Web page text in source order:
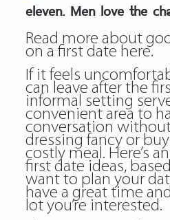
eleven. Men love the
Read more about
on a first date here.
If it feels
can leave after the
informal setting
convenient area to
conversation
dressing fancy or
costly meal. Here’s
first date ideas,
want to plan your
have a great time
lot you’re interested.